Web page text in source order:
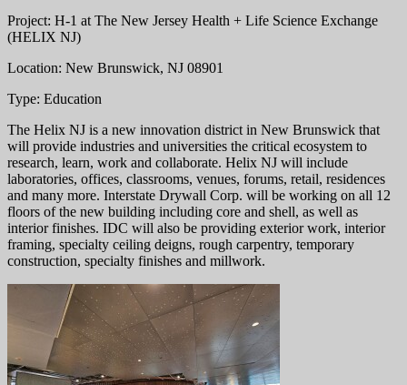
Project: H-1 at The New Jersey Health + Life Science Exchange
(HELIX NJ)
Location: New Brunswick, NJ 08901
Type: Education
The Helix NJ is a new innovation district in New Brunswick that
will provide industries and universities the critical ecosystem to
research, learn, work and collaborate. Helix NJ will include
laboratories, offices, classrooms, venues, forums, retail, residences
and many more. Interstate Drywall Corp. will be working on all 12
floors of the new building including core and shell, as well as
interior finishes. IDC will also be providing exterior work, interior
framing, specialty ceiling deigns, rough carpentry, temporary
construction, specialty finishes and millwork.